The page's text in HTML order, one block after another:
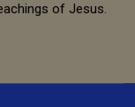
of Jesus.